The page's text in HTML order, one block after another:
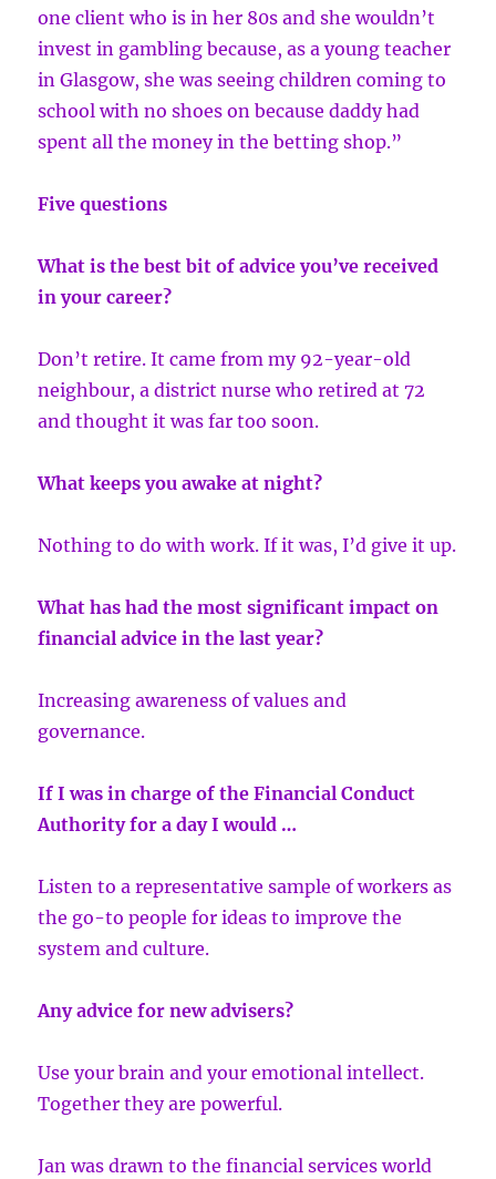
one client who is in her 80s and she wouldn’t
invest in gambling because, as a young teacher
in Glasgow, she was seeing children coming to
school with no shoes on because daddy had
spent all the money in the betting shop.”
Five questions
What is the best bit of advice you’ve received
in your career?
Don’t retire. It came from my 92-year-old
neighbour, a district nurse who retired at 72
and thought it was far too soon.
What keeps you awake at night?
Nothing to do with work. If it was, I’d give it up.
What has had the most significant impact on
financial advice in the last year?
Increasing awareness of values and
governance.
If I was in charge of the Financial Conduct
Authority for a day I would …
Listen to a representative sample of workers as
the go-to people for ideas to improve the
system and culture.
Any advice for new advisers?
Use your brain and your emotional intellect.
Together they are powerful.
Jan was drawn to the financial services world